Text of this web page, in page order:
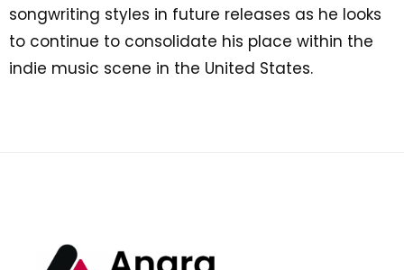
songwriting styles in future releases as he looks
to continue to consolidate his place within the
indie music scene in the United States.